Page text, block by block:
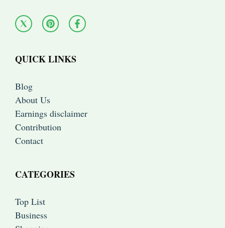
QUICK LINKS
Blog
About Us
Earnings disclaimer
Contribution
Contact
CATEGORIES
Top List
Business